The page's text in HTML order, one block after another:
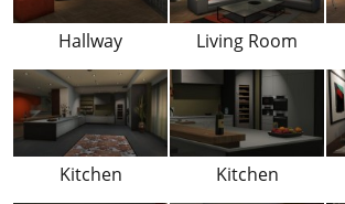
Hallway Living Room
Kitchen Kitchen